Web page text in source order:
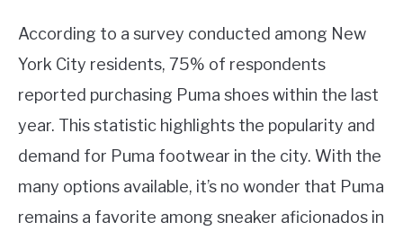
According to a survey conducted among New
York City residents, 75% of respondents
reported purchasing Puma shoes within the last
year. This statistic highlights the popularity and
demand for Puma footwear in the city. With the
many options available, it’s no wonder that Puma
remains a favorite among sneaker aficionados in